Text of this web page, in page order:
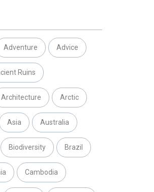
Adventure Advice
Ruins
Architecture Arctic
Asia Australia
Biodiversity Brazil
Cambodia